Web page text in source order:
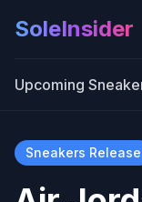
SoleInsider
Upcoming
Sneakers Release